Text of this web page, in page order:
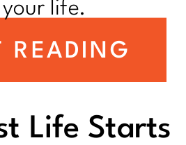
Life Starts
READING
life.